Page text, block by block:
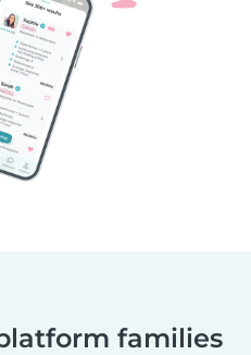
families